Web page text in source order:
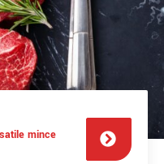
mince